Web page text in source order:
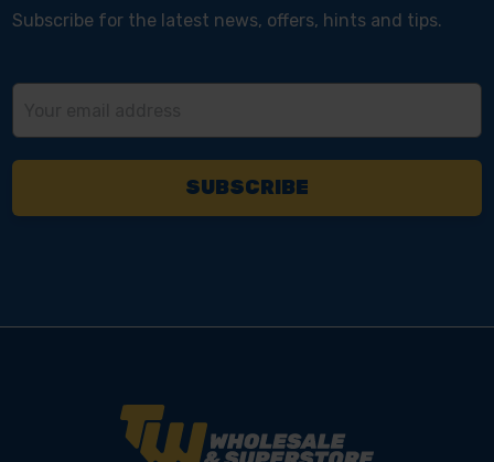
Subscribe for the latest news, offers, hints and tips.